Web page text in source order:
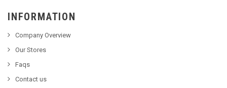
INFORMATION
Company Overview
Our Stores
Faqs
Contact us